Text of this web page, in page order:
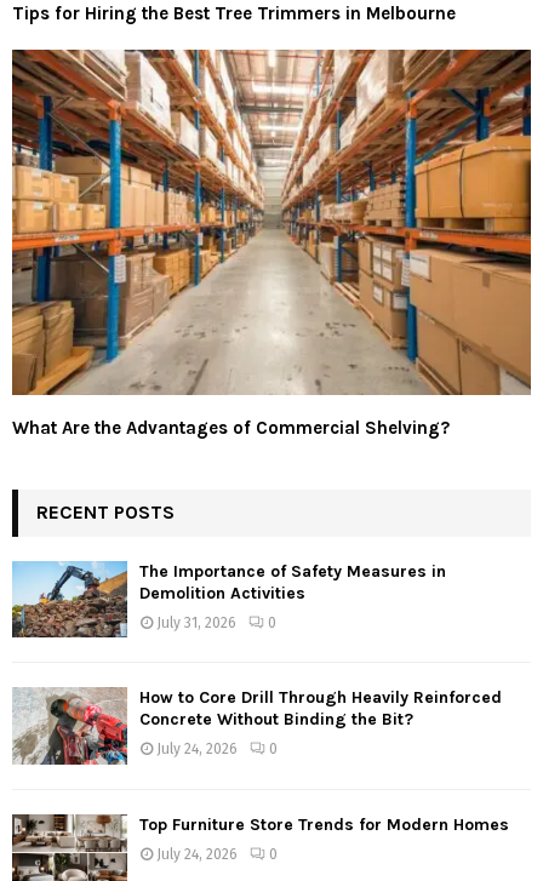
Tips for Hiring the Best Tree Trimmers in Melbourne
What Are the Advantages of Commercial Shelving?
RECENT POSTS
The Importance of Safety Measures in
Demolition Activities
July 31, 2026 0
How to Core Drill Through Heavily Reinforced
Concrete Without Binding the Bit?
July 24, 2026 0
Top Furniture Store Trends for Modern Homes
July 24, 2026 0